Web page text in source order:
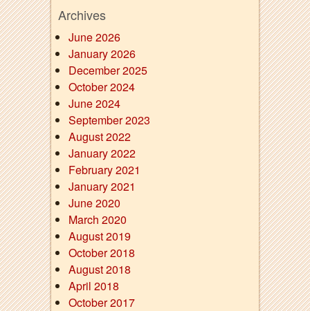
Archives
June 2026
January 2026
December 2025
October 2024
June 2024
September 2023
August 2022
January 2022
February 2021
January 2021
June 2020
March 2020
August 2019
October 2018
August 2018
April 2018
October 2017